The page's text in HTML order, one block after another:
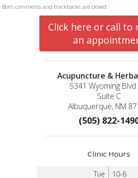
Both comments and trackbacks are closed.
Click here or call to
an
Acupuncture &
5341 Wyoming
Suite C
Albuquerque, NM
(505) 822-
Clinic Hours
Tue
10-6